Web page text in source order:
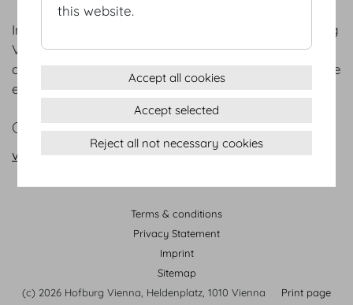
In addition to the extensive selection at the Hofburg
Vienna, the HofburgService Partnersprovide
assistance with the planning and organisation of the
events
CONTACT
vienna@hofburg.com
Terms & conditions
Privacy Statement
Imprint
Sitemap
(c) 2026 Hofburg Vienna, Heldenplatz, 1010 Vienna
Print page
this website.
Accept all cookies
Accept selected
Reject all not necessary cookies